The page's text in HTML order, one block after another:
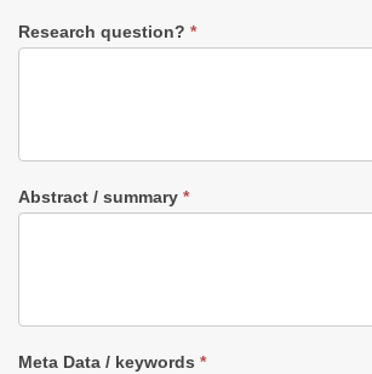
Research question? *
Abstract / summary *
Meta Data / keywords *